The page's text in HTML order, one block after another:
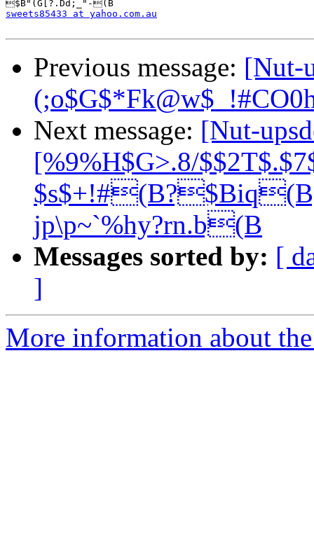
sweets85433 at yahoo.com.au
Previous message: [Nut-
Next message: [Nut-
[%9%H$G>.8/
jp\p~`%hy?rn.b(B
Messages sorted by: [
]
More information about